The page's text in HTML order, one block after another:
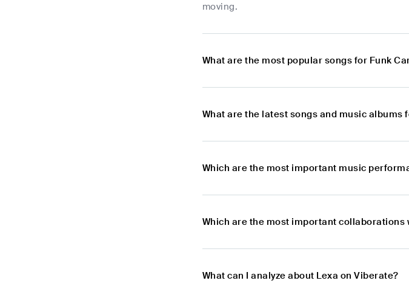
moving.
What are the most popular songs for Funk
What are the latest songs and music albums
Which are the most important music
Which are the most important
What can I analyze about Lexa on Viberate?